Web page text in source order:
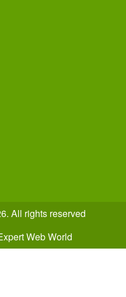
All rights reserved
Web World